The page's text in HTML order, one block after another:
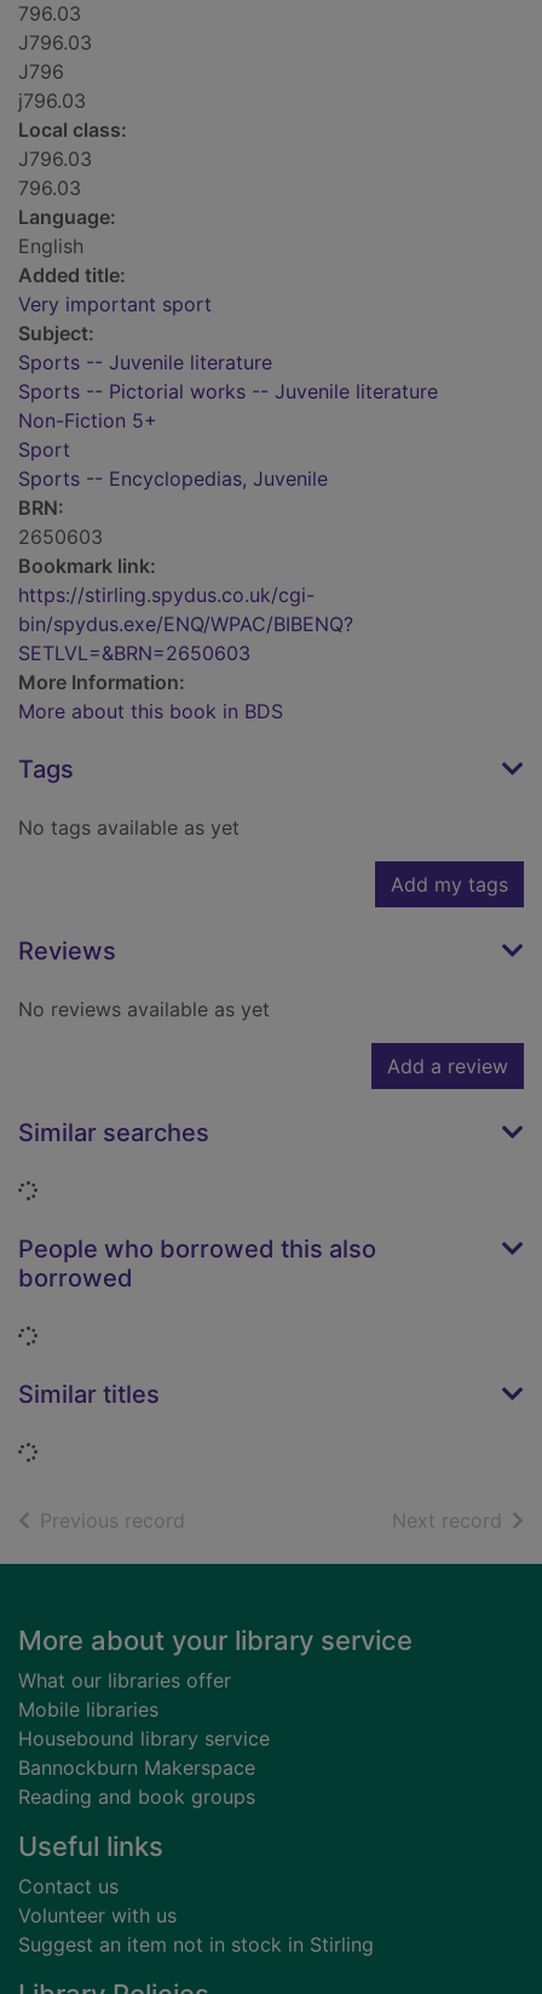
796.03
J796.03
J796
j796.03
Local class:
J796.03
796.03
Language:
English
Added title:
Very important sport
Subject:
Sports -- Juvenile literature
Sports -- Pictorial works -- Juvenile literature
Non-Fiction 5+
Sport
Sports -- Encyclopedias, Juvenile
BRN:
2650603
Bookmark link:
https://stirling.spydus.co.uk/cgi-
bin/spydus.exe/ENQ/WPAC/BIBENQ?
SETLVL=&BRN=2650603
More Information:
More about this book in BDS
Tags
No tags available as yet
Add my tags
Reviews
No reviews available as yet
Add a review
Similar searches
Loading...
People who borrowed this also
borrowed
Loading...
Similar titles
Loading...
Previous record Next record of
Footer
More about your library service
What our libraries offer
Mobile libraries
Housebound library service
Bannockburn Makerspace
Reading and book groups
Useful links
Contact us
Volunteer with us
Suggest an item not in stock in Stirling